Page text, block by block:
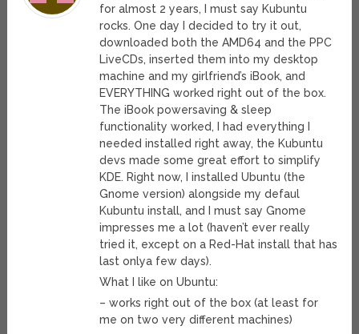
for almost 2 years, I must say Kubuntu
rocks. One day I decided to try it out,
downloaded both the AMD64 and the PPC
LiveCDs, inserted them into my desktop
machine and my girlfriend’s iBook, and
EVERYTHING worked right out of the box.
The iBook powersaving & sleep
functionality worked, I had everything I
needed installed right away, the Kubuntu
devs made some great effort to simplify
KDE. Right now, I installed Ubuntu (the
Gnome version) alongside my defaul
Kubuntu install, and I must say Gnome
impresses me a lot (haven’t ever really
tried it, except on a Red-Hat install that has
last onlya few days).
What I like on Ubuntu:
– works right out of the box (at least for
me on two very different machines)